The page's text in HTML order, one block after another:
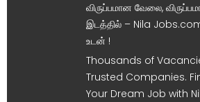
விருப்பமான வேலை,
இடத்தில் – Nila
உடன் !
Thousands of
Trusted Companies.
Your Dream Job with